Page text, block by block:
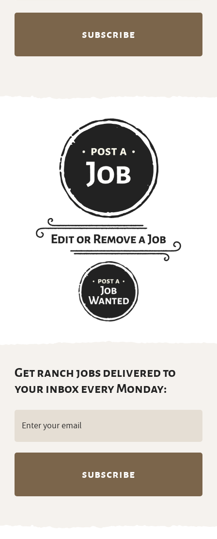
Get ranch jobs delivered to
your inbox every Monday: